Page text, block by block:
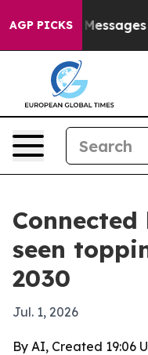
AGP PICKSMessages on
seen
2030
Jul. 1, 2026
By AI, Created 19:06